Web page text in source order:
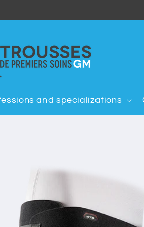
and specializations